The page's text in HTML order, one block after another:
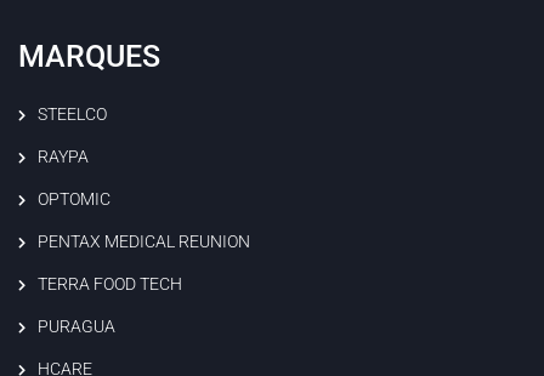
MARQUES
STEELCO
RAYPA
OPTOMIC
PENTAX MEDICAL REUNION
TERRA FOOD TECH
PURAGUA
HCARE